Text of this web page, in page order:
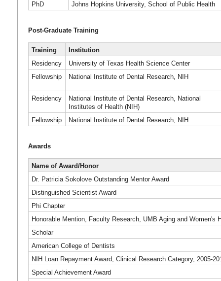
PhD
Johns Hopkins University, School of Public Health
Post-Graduate Training
Training
Institution
Residency
University of Texas Health Science Center
Fellowship
National Institute of Dental Research, NIH
Residency
National Institute of Dental Research, National
Institutes of Health (NIH)
Fellowship
National Institute of Dental Research, NIH
Awards
Name of Award/Honor
Dr. Patricia Sokolove Outstanding Mentor Award
Distinguished Scientist Award
Phi Chapter
Honorable Mention, Faculty Research, UMB Aging and Women's
Scholar
American College of Dentists
NIH Loan Repayment Award, Clinical Research Category, 2005-
Special Achievement Award